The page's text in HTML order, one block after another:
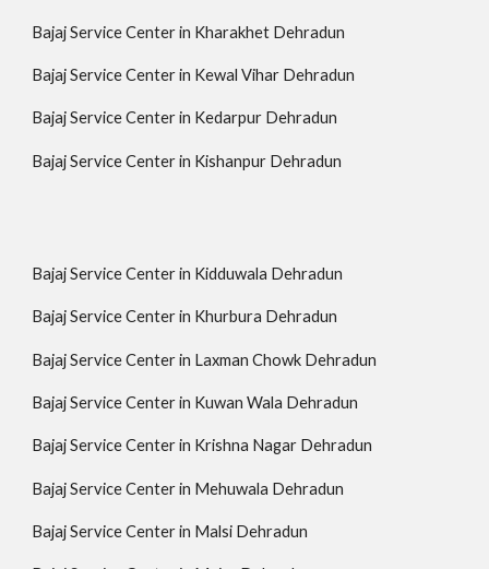
Bajaj Service Center in Kharakhet Dehradun
Bajaj Service Center in Kewal Vihar Dehradun
Bajaj Service Center in Kedarpur Dehradun
Bajaj Service Center in Kishanpur Dehradun
Bajaj Service Center in Kidduwala Dehradun
Bajaj Service Center in Khurbura Dehradun
Bajaj Service Center in Laxman Chowk Dehradun
Bajaj Service Center in Kuwan Wala Dehradun
Bajaj Service Center in Krishna Nagar Dehradun
Bajaj Service Center in Mehuwala Dehradun
Bajaj Service Center in Malsi Dehradun